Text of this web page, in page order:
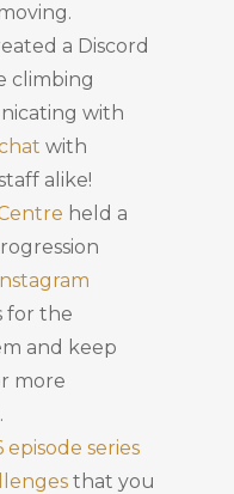
a Discord
climbing
with
with
alike!
held a
for the
and keep
more
episode series
that you